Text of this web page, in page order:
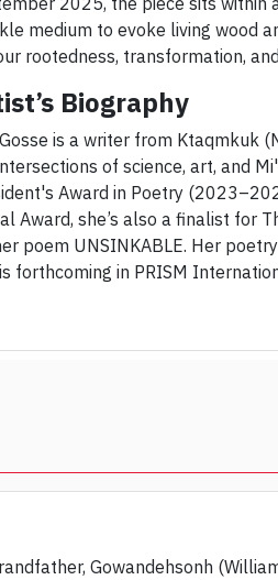
medium to evoke living wood
rootedness, transformation,
Biography
is a writer from Ktaqmkuk
of science, art, and
Award in Poetry
Award, she’s also a finalist for
poem UNSINKABLE. Her
forthcoming in PRISM
Gowandehsonh